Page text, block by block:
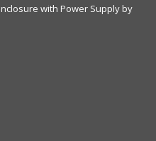
with Power Supply by